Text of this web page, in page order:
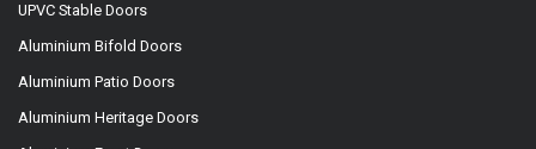
UPVC Stable Doors
Aluminium Bifold Doors
Aluminium Patio Doors
Aluminium Heritage Doors